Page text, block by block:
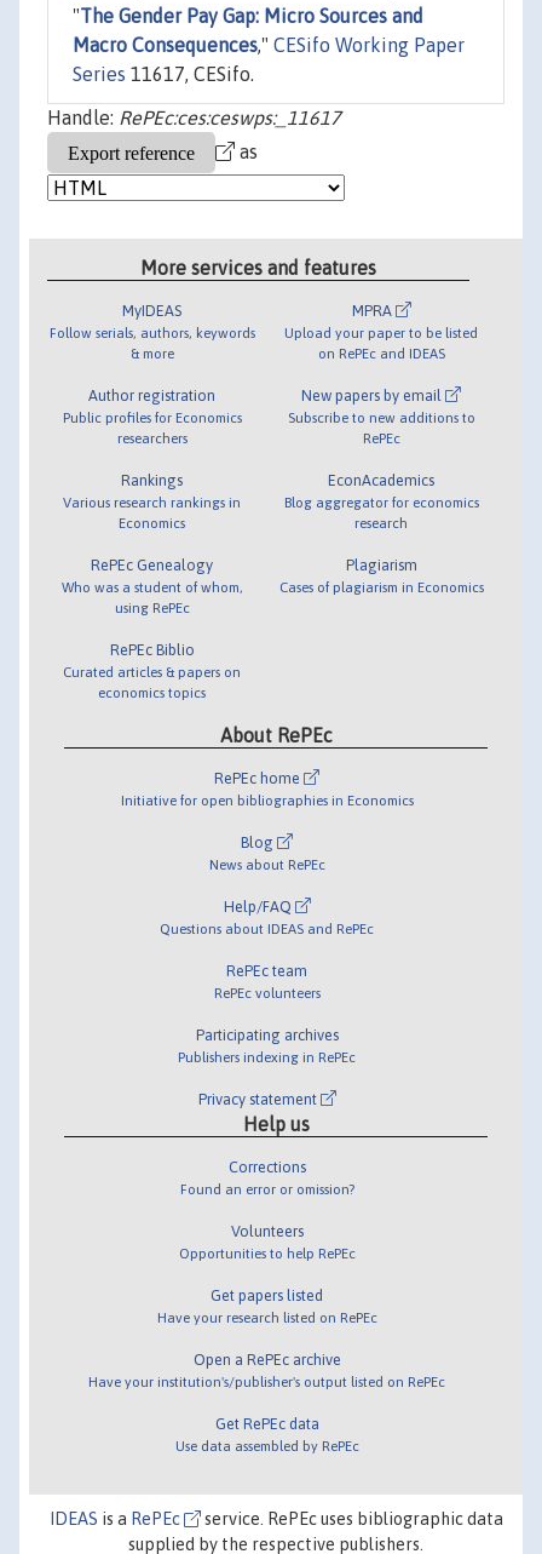
"The Gender Pay Gap: Micro Sources and
Macro Consequences," CESifo Working Paper
Series 11617, CESifo.
Handle: RePEc:ces:ceswps:_11617
as
More services and features
MyIDEAS
Follow serials, authors, keywords
& more
Author registration
Public profiles for Economics
researchers
Rankings
Various research rankings in
Economics
RePEc Genealogy
Who was a student of whom,
using RePEc
RePEc Biblio
Curated articles & papers on
economics topics
MPRA
Upload your paper to be listed
on RePEc and IDEAS
New papers by email
Subscribe to new additions to
RePEc
EconAcademics
Blog aggregator for economics
research
Plagiarism
Cases of plagiarism in Economics
About RePEc
RePEc home
Initiative for open bibliographies in Economics
Blog
News about RePEc
Help/FAQ
Questions about IDEAS and RePEc
RePEc team
RePEc volunteers
Participating archives
Publishers indexing in RePEc
Privacy statement
Help us
Corrections
Found an error or omission?
Volunteers
Opportunities to help RePEc
Get papers listed
Have your research listed on RePEc
Open a RePEc archive
Have your institution's/publisher's output listed on RePEc
Get RePEc data
Use data assembled by RePEc
IDEAS is a RePEc
service. RePEc uses bibliographic data
supplied by the respective publishers.